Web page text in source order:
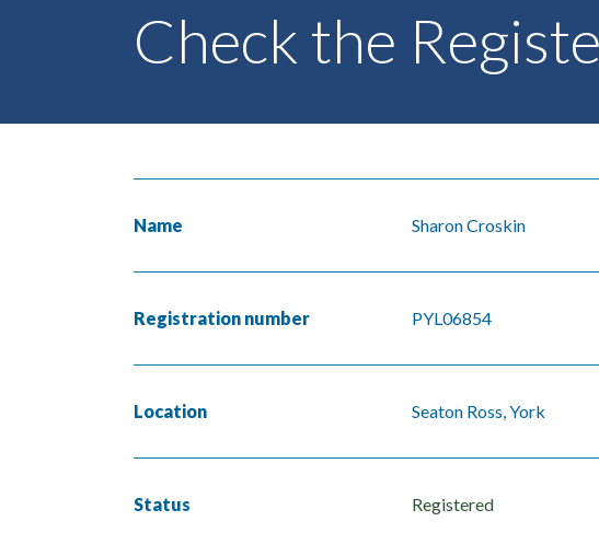
Check the
Name Sharon Croskin
Registration number PYL06854
Location Seaton Ross, York
Status Registered